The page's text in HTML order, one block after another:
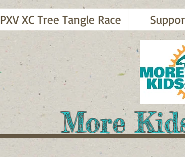
PXV XC Tree Tangle Race
More